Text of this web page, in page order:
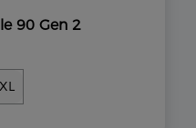
90 Gen 2